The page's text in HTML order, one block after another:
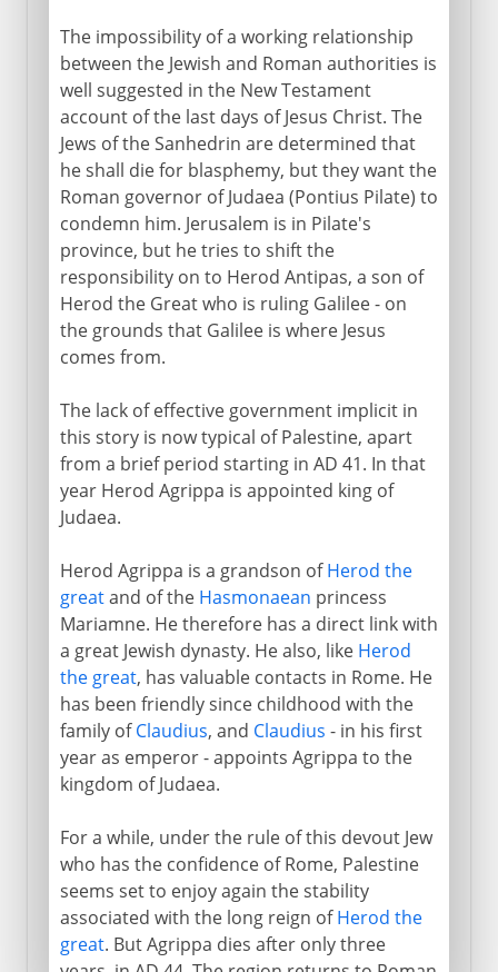
The impossibility of a working relationship
between the Jewish and Roman authorities is
well suggested in the New Testament
account of the last days of Jesus Christ. The
Jews of the Sanhedrin are determined that
he shall die for blasphemy, but they want the
Roman governor of Judaea (Pontius Pilate) to
condemn him. Jerusalem is in Pilate's
province, but he tries to shift the
responsibility on to Herod Antipas, a son of
Herod the Great who is ruling Galilee - on
the grounds that Galilee is where Jesus
comes from.
The lack of effective government implicit in
this story is now typical of Palestine, apart
from a brief period starting in AD 41. In that
year Herod Agrippa is appointed king of
Judaea.
Herod Agrippa is a grandson ofHerod the
greatand of the Hasmonaean princess
Mariamne. He therefore has a direct link with
a great Jewish dynasty. He also, like Herod
the great, has valuable contacts in Rome. He
has been friendly since childhood with the
family ofClaudius, and Claudius - in his first
year as emperor - appoints Agrippa to the
kingdom of Judaea.
For a while, under the rule of this devout Jew
who has the confidence of Rome, Palestine
seems set to enjoy again the stability
associated with the long reign ofHerod the
great. But Agrippa dies after only three